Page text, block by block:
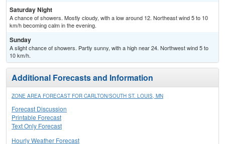
Saturday Night
A chance of showers. Mostly cloudy, with a low around 12. Northeast wind 5 to 10
km/h becoming calm in the evening.
Sunday
A slight chance of showers. Partly sunny, with a high near 24. Northwest wind 5 to
10 km/h.
Additional Forecasts and Information
ZONE AREA FORECAST FOR CARLTON/SOUTH ST. LOUIS, MN
Forecast Discussion
Printable Forecast
Text Only Forecast
Hourly Weather Forecast